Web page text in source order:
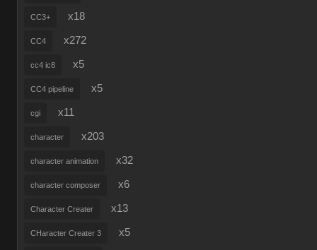
CC3+ x18
CC4 x272
cc4 ic8 x5
CC4 pipeline x5
cgi x11
character x203
character animation x32
character composer x6
Character Creater x13
CHaracter Creater 3 x5